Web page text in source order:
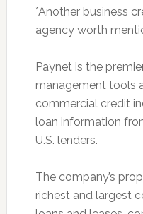
*Another business
agency worth
Paynet is the
management tools
commercial credit
loan information
U.S. lenders.
The company’s
richest and largest